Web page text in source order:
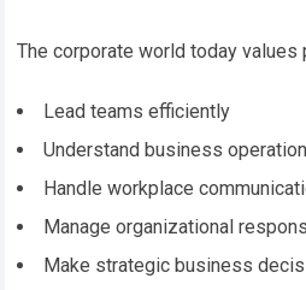
The corporate world today
Lead teams efficiently
Understand business
Handle workplace
Manage organizational
Make strategic business